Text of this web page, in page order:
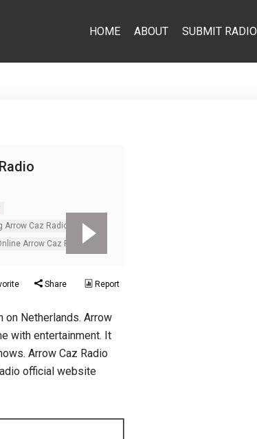
HOME ABOUT SUBMIT RADIO
Arrow Caz Radio
Arrow Caz Radio
Share Report
on Netherlands. Arrow
with entertainment. It
Arrow Caz Radio
official website